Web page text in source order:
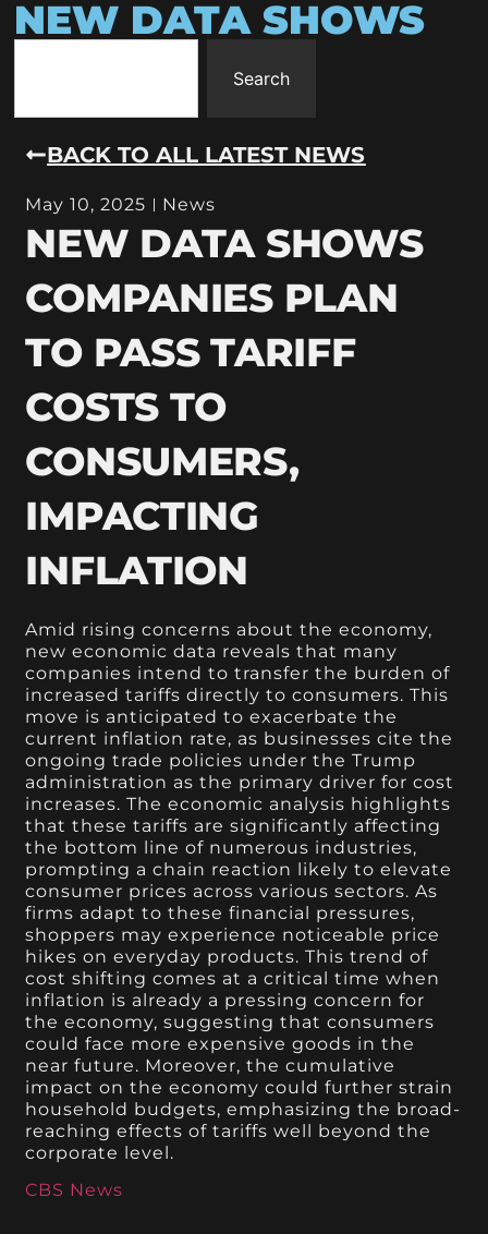
NEW DATA SHOWS
Search
BACK TO ALL LATEST NEWS
May 10, 2025 News
NEW DATA SHOWS
COMPANIES PLAN
TO PASS TARIFF
COSTS TO
CONSUMERS,
IMPACTING
INFLATION
Amid rising concerns about the economy,
new economic data reveals that many
companies intend to transfer the burden of
increased tariffs directly to consumers. This
move is anticipated to exacerbate the
current inflation rate, as businesses cite the
ongoing trade policies under the Trump
administration as the primary driver for cost
increases. The economic analysis highlights
that these tariffs are significantly affecting
the bottom line of numerous industries,
prompting a chain reaction likely to elevate
consumer prices across various sectors. As
firms adapt to these financial pressures,
shoppers may experience noticeable price
hikes on everyday products. This trend of
cost shifting comes at a critical time when
inflation is already a pressing concern for
the economy, suggesting that consumers
could face more expensive goods in the
near future. Moreover, the cumulative
impact on the economy could further strain
household budgets, emphasizing the broad-
reaching effects of tariffs well beyond the
corporate level.
CBS News